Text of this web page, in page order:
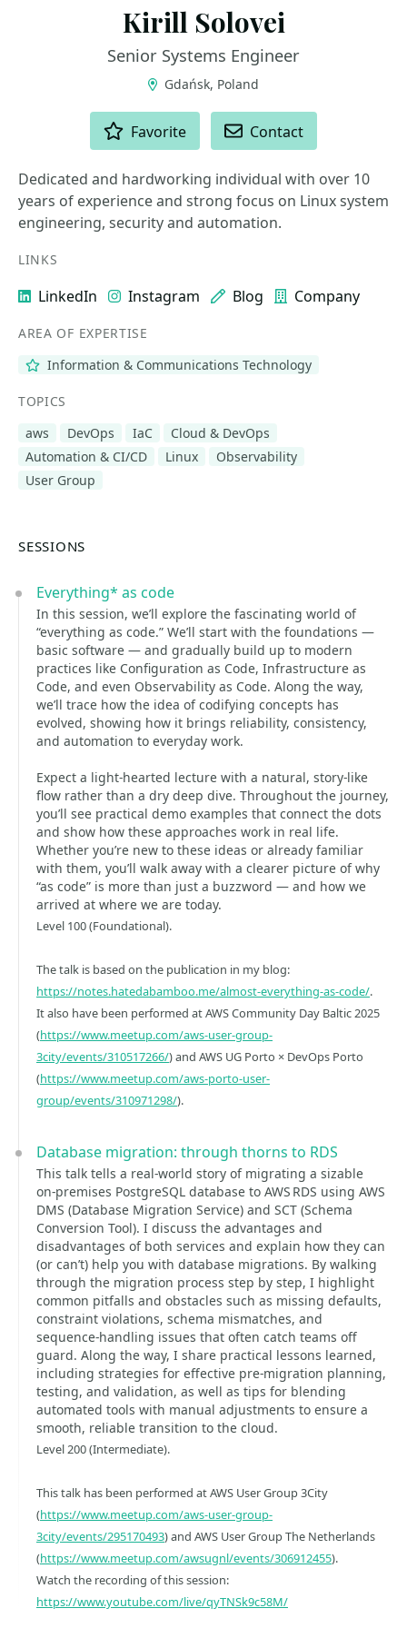
Kirill Solovei
Senior Systems Engineer
Gdańsk, Poland
Favorite Contact
Dedicated and hardworking individual with over 10
years of experience and strong focus on Linux system
engineering, security and automation.
LINKS
LinkedIn Instagram Blog Company
AREA OF EXPERTISE
Information & Communications Technology
TOPICS
aws
DevOps IaC
Cloud & DevOps
Automation & CI/CD
Linux
Observability
User Group
SESSIONS
Everything* as code
In this session, we’ll explore the fascinating world of
“everything as code.” We’ll start with the foundations —
basic software — and gradually build up to modern
practices like Configuration as Code, Infrastructure as
Code, and even Observability as Code. Along the way,
we’ll trace how the idea of codifying concepts has
evolved, showing how it brings reliability, consistency,
and automation to everyday work.
Expect a light-hearted lecture with a natural, story-like
flow rather than a dry deep dive. Throughout the journey,
you’ll see practical demo examples that connect the dots
and show how these approaches work in real life.
Whether you’re new to these ideas or already familiar
with them, you’ll walk away with a clearer picture of why
“as code” is more than just a buzzword — and how we
arrived at where we are today.
Level 100 (Foundational).
The talk is based on the publication in my blog:
https://notes.hatedabamboo.me/almost-everything-as-code/.
It also have been performed at AWS Community Day Baltic 2025
(https://www.meetup.com/aws-user-group-
3city/events/310517266/) and AWS UG Porto × DevOps Porto
(https://www.meetup.com/aws-porto-user-
group/events/310971298/).
Database migration: through thorns to RDS
This talk tells a real‑world story of migrating a sizable
on‑premises PostgreSQL database to AWS RDS using AWS
DMS (Database Migration Service) and SCT (Schema
Conversion Tool). I discuss the advantages and
disadvantages of both services and explain how they can
(or can’t) help you with database migrations. By walking
through the migration process step by step, I highlight
common pitfalls and obstacles such as missing defaults,
constraint violations, schema mismatches, and
sequence‑handling issues that often catch teams off
guard. Along the way, I share practical lessons learned,
including strategies for effective pre‑migration planning,
testing, and validation, as well as tips for blending
automated tools with manual adjustments to ensure a
smooth, reliable transition to the cloud.
Level 200 (Intermediate).
This talk has been performed at AWS User Group 3City
(https://www.meetup.com/aws-user-group-
3city/events/295170493) and AWS User Group The Netherlands
(https://www.meetup.com/awsugnl/events/306912455).
Watch the recording of this session:
https://www.youtube.com/live/qyTNSk9c58M/